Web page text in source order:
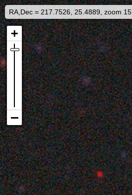
RA,Dec = 217.7526, 25.4889, zoom 15